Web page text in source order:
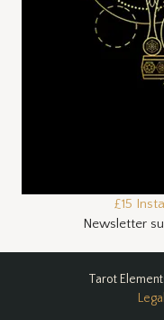
£15
Newsletter
Tarot